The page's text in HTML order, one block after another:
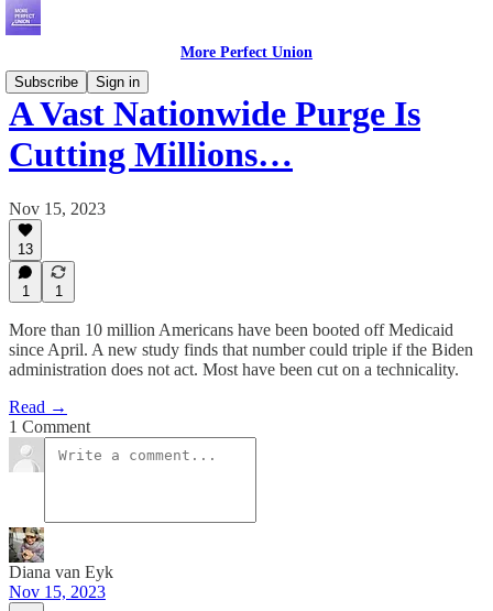
More Perfect Union
Subscribe
Sign in
A Vast Nationwide Purge Is
Cutting Millions…
Nov 15, 2023
13
1 1
More than 10 million Americans have been booted off Medicaid
since April. A new study finds that number could triple if the Biden
administration does not act. Most have been cut on a technicality.
Read →
1 Comment
Diana van Eyk
Nov 15, 2023